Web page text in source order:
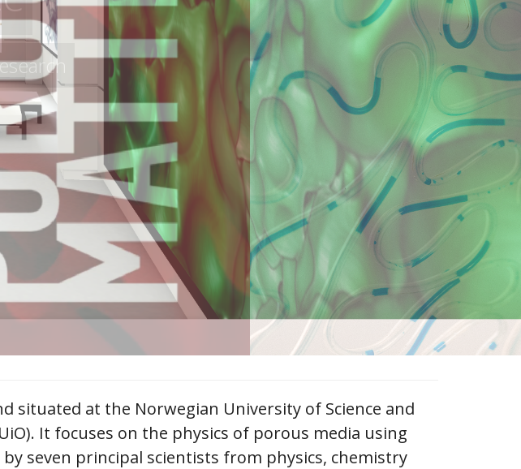
gallery in Timișoara, Politehnica University in
situated at the Norwegian University of Science and
It focuses on the physics of porous media using
seven principal scientists from physics, chemistry